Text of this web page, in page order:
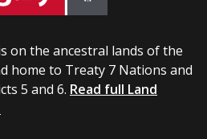
on the ancestral lands of the
home to Treaty 7 Nations and
5 and 6. Read full Land